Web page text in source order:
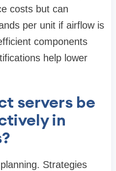
costs but can
per unit if airflow is
components
help lower
servers be
in
Strategies